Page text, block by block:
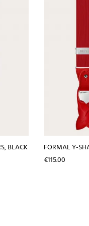
BLACK
FORMAL Y-
Price
€115.00